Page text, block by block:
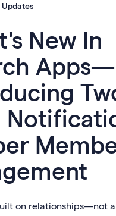
New In
Apps—
on relationships—not